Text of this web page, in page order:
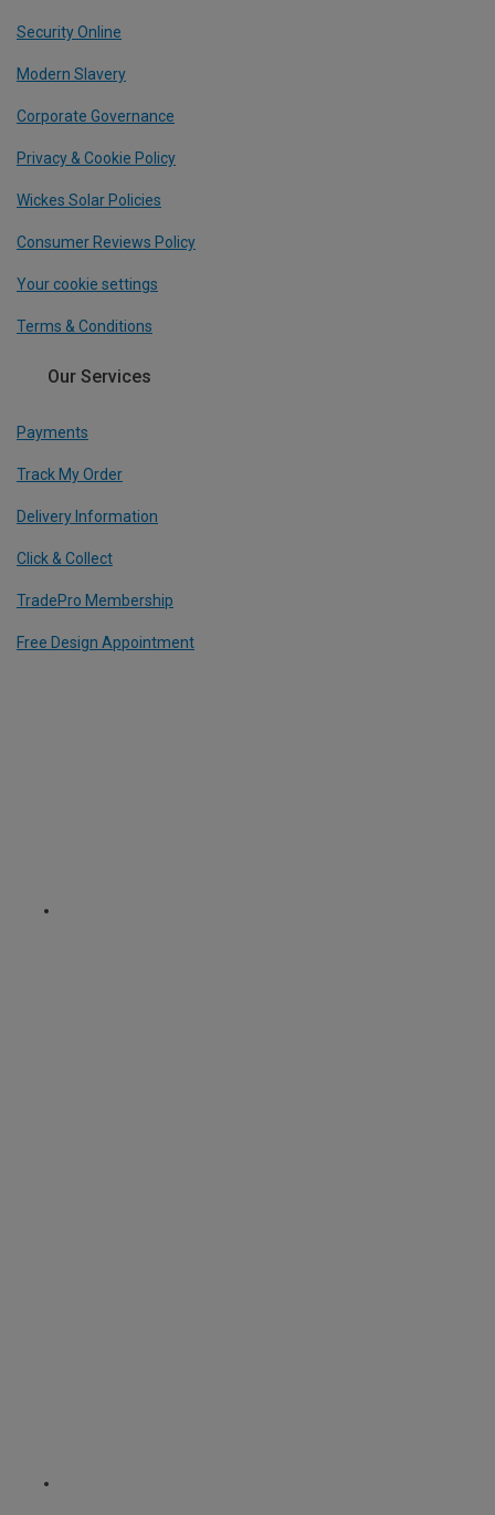
Security Online
Modern Slavery
Corporate Governance
Privacy & Cookie Policy
Wickes Solar Policies
Consumer Reviews Policy
Your cookie settings
Terms & Conditions
Our Services
Payments
Track My Order
Delivery Information
Click & Collect
TradePro Membership
Free Design Appointment